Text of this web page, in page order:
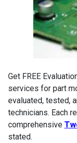
Get FREE
services for part
evaluated, tested,
technicians. Each
comprehensive
stated.